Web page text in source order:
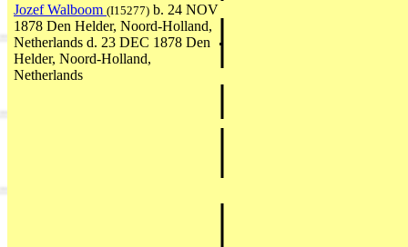
Jozef Walboom (I15277) b. 24 NOV
1878 Den Helder, Noord-Holland,
Netherlands d. 23 DEC 1878 Den
Helder, Noord-Holland,
Netherlands